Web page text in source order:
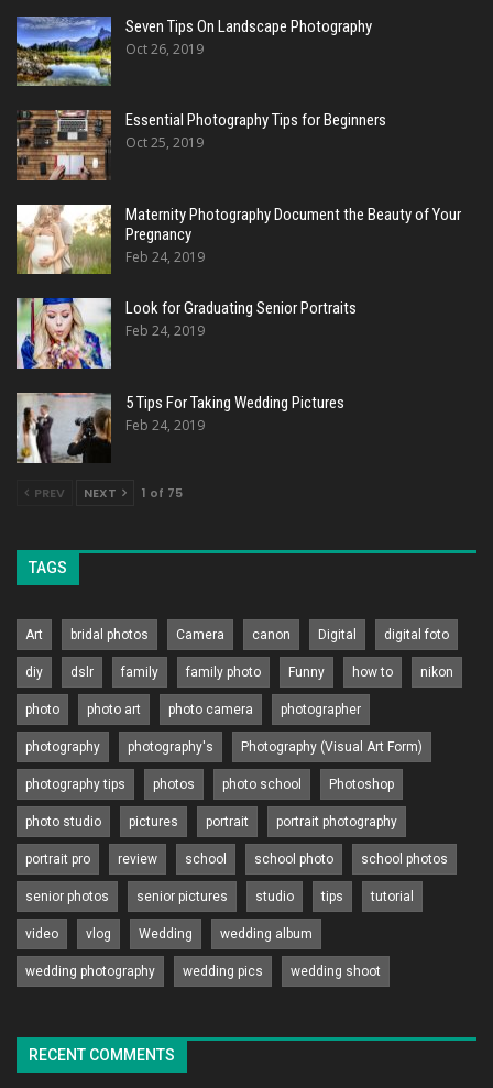
Seven Tips On Landscape Photography
Oct 26, 2019
Essential Photography Tips for Beginners
Oct 25, 2019
Maternity Photography Document the Beauty of Your
Pregnancy
Feb 24, 2019
Look for Graduating Senior Portraits
Feb 24, 2019
5 Tips For Taking Wedding Pictures
Feb 24, 2019
PREV NEXT 1 of 75
TAGS
Art bridal photos Camera canon Digital digital foto
diy dslr family family photo Funny how to nikon
photo photo art photo camera photographer
photography photography's Photography (Visual Art Form)
photography tips photos photo school Photoshop
photo studio pictures portrait portrait photography
portrait pro review school school photo school photos
senior photos senior pictures studio tips tutorial
video vlog Wedding wedding album
wedding photography wedding pics wedding shoot
RECENT COMMENTS